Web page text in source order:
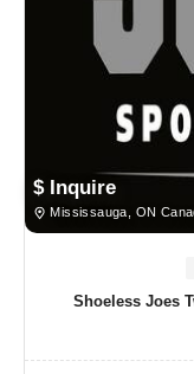
$ Inquire
Mississauga, ON
Shoeless Joes